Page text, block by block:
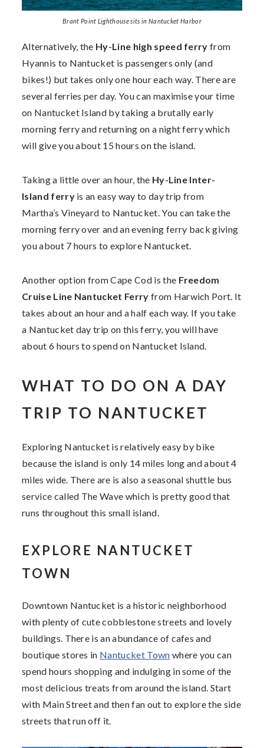
Brant Point Lighthouse sits in Nantucket Harbor
Alternatively, the Hy-Line high speed ferry from
Hyannis to Nantucket is passengers only (and
bikes!) but takes only one hour each way. There are
several ferries per day. You can maximise your time
on Nantucket Island by taking a brutally early
morning ferry and returning on a night ferry which
will give you about 15 hours on the island.
Taking a little over an hour, the Hy-Line Inter-
Island ferryis an easy way to day trip from
Martha’s Vineyard to Nantucket. You can take the
morning ferry over and an evening ferry back giving
you about 7 hours to explore Nantucket.
Another option from Cape Cod is the Freedom
Cruise Line Nantucket Ferry from Harwich Port. It
takes about an hour and a half each way. If you take
a Nantucket day trip on this ferry, you will have
about 6 hours to spend on Nantucket Island.
WHAT TO DO ON A DAY
TRIP TO NANTUCKET
Exploring Nantucket is relatively easy by bike
because the island is only 14 miles long and about 4
miles wide. There are is also a seasonal shuttle bus
service called The Wave which is pretty good that
runs throughout this small island.
EXPLORE NANTUCKET
TOWN
Downtown Nantucket is a historic neighborhood
with plenty of cute cobblestone streets and lovely
buildings. There is an abundance of cafes and
boutique stores in Nantucket Town where you can
spend hours shopping and indulging in some of the
most delicious treats from around the island. Start
with Main Street and then fan out to explore the side
streets that run off it.